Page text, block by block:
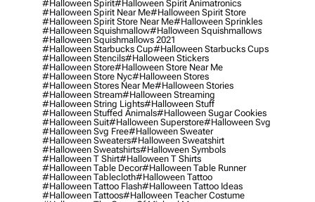
#halloween Spirit#halloween Spirit Animatronics
#halloween Spirit Near Me#halloween Spirit Store
#halloween Spirit Store Near Me#halloween Sprinkles
#halloween Squishmallow#halloween Squishmallows
#halloween Squishmallows 2021
#halloween Starbucks Cup#halloween Starbucks Cups
#halloween Stencils#halloween Stickers
#halloween Store#halloween Store Near Me
#halloween Store Nyc#halloween Stores
#halloween Stores Near Me#halloween Stories
#halloween Stream#halloween Streaming
#halloween String Lights#halloween Stuff
#halloween Stuffed Animals#halloween Sugar Cookies
#halloween Suit#halloween Superstore#halloween Svg
#halloween Svg Free#halloween Sweater
#halloween Sweaters#halloween Sweatshirt
#halloween Sweatshirts#halloween Symbols
#halloween T Shirt#halloween T Shirts
#halloween Table Decor#halloween Table Runner
#halloween Tablecloth#halloween Tattoo
#halloween Tattoo Flash#halloween Tattoo Ideas
#halloween Tattoos#halloween Teacher Costume